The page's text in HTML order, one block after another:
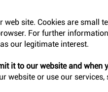
web site. Cookies are small
For further
our legitimate interest.
it to our website and when
website or use our